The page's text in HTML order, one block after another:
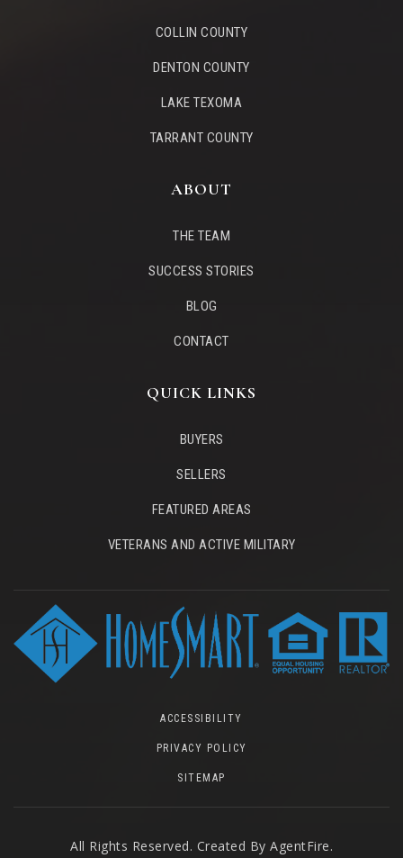
Public 9-12
469-713-5955
Flower Mound High School 9th Grade Campus
Public
COLLIN COUNTY
DENTON COUNTY
LAKE TEXOMA
TARRANT COUNTY
ABOUT
THE TEAM
SUCCESS STORIES
BLOG
CONTACT
QUICK LINKS
BUYERS
SELLERS
FEATURED AREAS
VETERANS AND ACTIVE MILITARY
ACCESSIBILITY
PRIVACY POLICY
SITEMAP
All Rights Reserved. Created By AgentFire.